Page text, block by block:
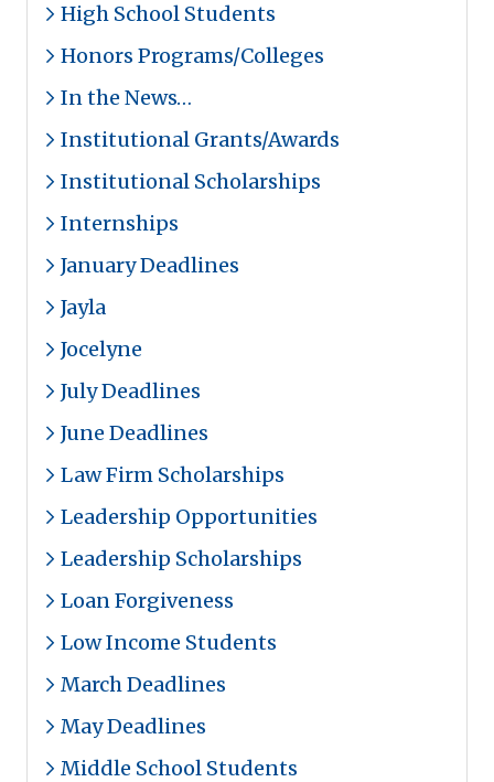
High School Students
Honors Programs/Colleges
In the News…
Institutional Grants/Awards
Institutional Scholarships
Internships
January Deadlines
Jayla
Jocelyne
July Deadlines
June Deadlines
Law Firm Scholarships
Leadership Opportunities
Leadership Scholarships
Loan Forgiveness
Low Income Students
March Deadlines
May Deadlines
Middle School Students